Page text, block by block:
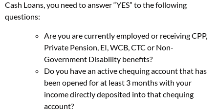
Cash Loans, you need to answer “YES” to the following
questions:
Are you are currently employed or receiving CPP,
Private Pension, EI, WCB, CTC or Non-
Government Disability benefits?
Do you have an active chequing account that has
been opened for at least 3 months with your
income directly deposited into that chequing
account?